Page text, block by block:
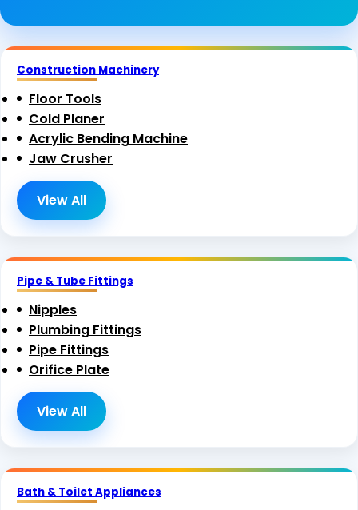
Construction Machinery
Floor Tools
Cold Planer
Acrylic Bending Machine
Jaw Crusher
View All
Pipe & Tube Fittings
Nipples
Plumbing Fittings
Pipe Fittings
Orifice Plate
View All
Bath & Toilet Appliances